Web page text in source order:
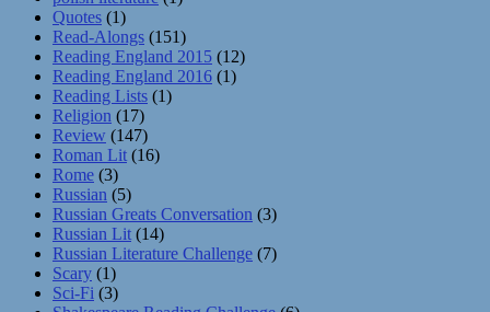
Quotes (1)
Read-Alongs (151)
Reading England 2015 (12)
Reading England 2016 (1)
Reading Lists (1)
Religion (17)
Review (147)
Roman Lit (16)
Rome (3)
Russian (5)
Russian Greats Conversation (3)
Russian Lit (14)
Russian Literature Challenge (7)
Scary (1)
Sci-Fi (3)